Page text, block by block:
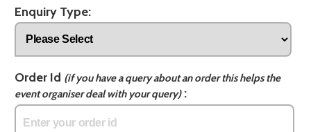
Enquiry Type:
Order Id (if you have a query about an order this helps the
event organiser deal with your query):